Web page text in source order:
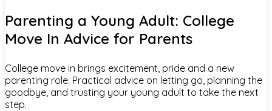
Parenting a Young Adult: College
Move In Advice for Parents
College move in brings excitement, pride and a new
parenting role. Practical advice on letting go, planning the
goodbye, and trusting your young adult to take the next
step.